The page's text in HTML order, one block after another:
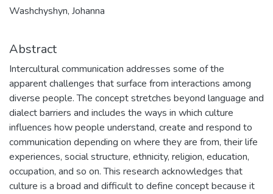
Washchyshyn, Johanna
Abstract
Intercultural communication addresses some of the
apparent challenges that surface from interactions among
diverse people. The concept stretches beyond language and
dialect barriers and includes the ways in which culture
influences how people understand, create and respond to
communication depending on where they are from, their life
experiences, social structure, ethnicity, religion, education,
occupation, and so on. This research acknowledges that
culture is a broad and difficult to define concept because it